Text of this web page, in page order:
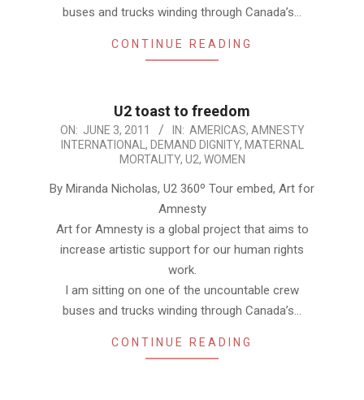
buses and trucks winding through Canada’s…
CONTINUE READING
U2 toast to freedom
2011-
06-
ON: JUNE 3, 2011 IN: AMERICAS, AMNESTY
INTERNATIONAL , DEMAND DIGNITY, MATERNAL
MORTALITY, U2, WOMEN
By Miranda Nicholas, U2 360º Tour embed, Art for
Amnesty
Art for Amnesty is a global project that aims to
increase artistic support for our human rights
work.
I am sitting on one of the uncountable crew
buses and trucks winding through Canada’s…
CONTINUE READING